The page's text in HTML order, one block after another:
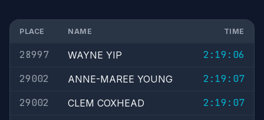
PLACE NAME TIME
28997 WAYNE YIP
2:19:06
29002
ANNE-MAREE YOUNG
2:19:07
29002
CLEM COXHEAD
2:19:07